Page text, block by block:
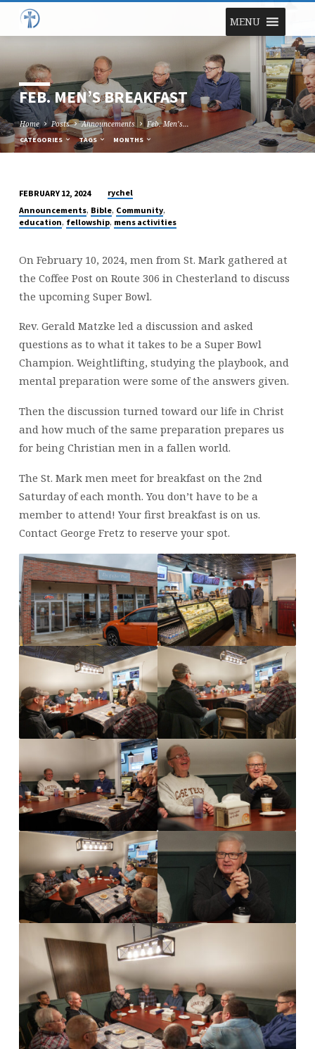
MENU
FEB. MEN’S BREAKFAST
Home Posts Announcements Feb. Men’s…
CATEGORIES TAGS MONTHS
FEB.
MEN’S
FEBRUARY 12, 2024
rychel
Announcements, Bible, Community,
education, fellowship, mens activities
On February 10, 2024, men from St. Mark gathered at
the Coffee Post on Route 306 in Chesterland to discuss
the upcoming Super Bowl.
Rev. Gerald Matzke led a discussion and asked
questions as to what it takes to be a Super Bowl
Champion. Weightlifting, studying the playbook, and
mental preparation were some of the answers given.
Then the discussion turned toward our life in Christ
and how much of the same preparation prepares us
for being Christian men in a fallen world.
The St. Mark men meet for breakfast on the 2nd
Saturday of each month. You don’t have to be a
member to attend! Your first breakfast is on us.
Contact George Fretz to reserve your spot.